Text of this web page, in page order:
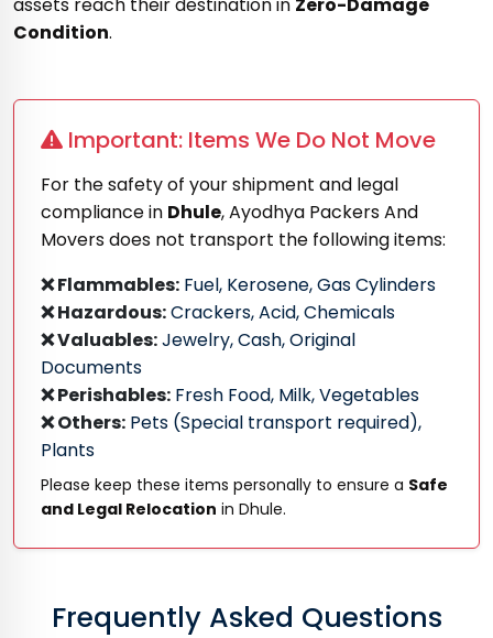
Condition.
Important: Items We Do Not Move
For the safety of your shipment and legal
compliance in Dhule, Ayodhya Packers And
Movers does not transport the following items:
❌ Flammables: Fuel, Kerosene, Gas Cylinders
❌ Hazardous:Crackers, Acid, Chemicals
❌ Valuables:Jewelry, Cash, Original
Documents
❌ Perishables: Fresh Food, Milk, Vegetables
❌ Others: Pets (Special transport required),
Plants
Please keep these items personally to ensure a Safe
and Legal Relocation in Dhule.
Frequently Asked Questions